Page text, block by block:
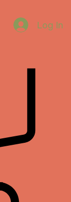
Log In